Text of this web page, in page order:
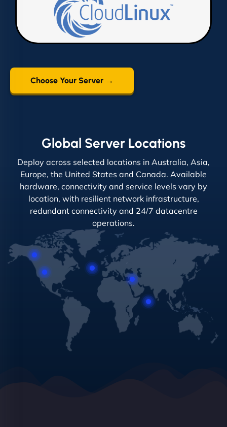
Choose Your Server →
Global Server Locations
Deploy across selected locations in Australia, Asia,
Europe, the United States and Canada. Available
hardware, connectivity and service levels vary by
location, with resilient network infrastructure,
redundant connectivity and 24/7 datacentre
operations.